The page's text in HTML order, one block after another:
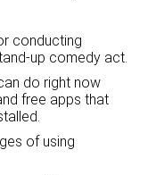
conducting
up comedy act.
do right now
free apps that
of using